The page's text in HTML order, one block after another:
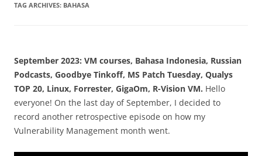
TAG ARCHIVES: BAHASA
September 2023: VM courses, Bahasa Indonesia, Russian
Podcasts, Goodbye Tinkoff, MS Patch Tuesday, Qualys
TOP 20, Linux, Forrester, GigaOm, R-Vision VM. Hello
everyone! On the last day of September, I decided to
record another retrospective episode on how my
Vulnerability Management month went.